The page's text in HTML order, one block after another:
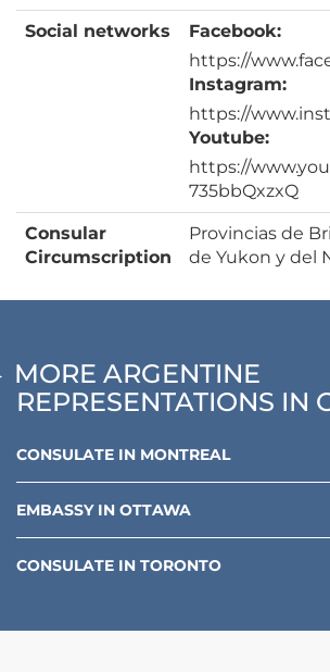
Social networks
Facebook:
https://
Instagram:
https://
Youtube:
https://
735bbQxzxQ
Consular
Circumscription
Provincias de
de Yukon y del
MORE ARGENTINE
REPRESENTATIONS IN
CONSULATE IN MONTREAL
EMBASSY IN OTTAWA
CONSULATE IN TORONTO